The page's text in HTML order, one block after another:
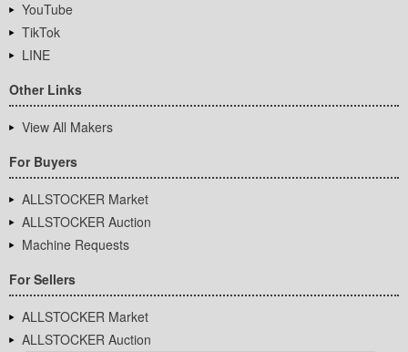
YouTube
TikTok
LINE
Other Links
View All Makers
For Buyers
ALLSTOCKER Market
ALLSTOCKER Auction
Machine Requests
For Sellers
ALLSTOCKER Market
ALLSTOCKER Auction